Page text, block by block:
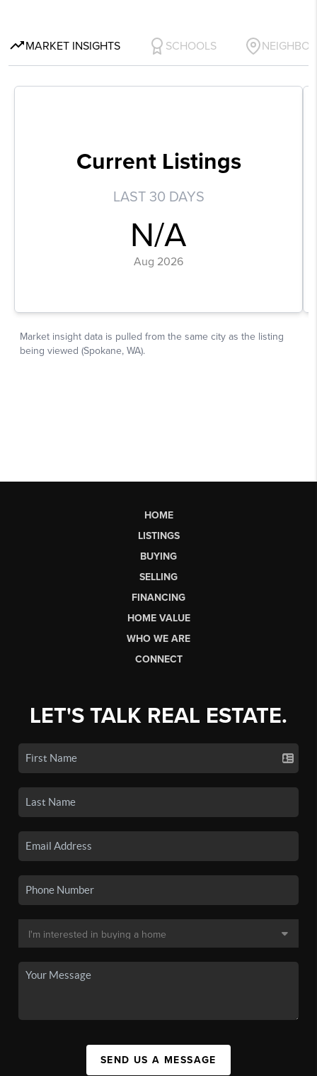
HOME
LISTINGS
BUYING
SELLING
FINANCING
HOME VALUE
WHO WE ARE
CONNECT
LET'S TALK REAL ESTATE.
SEND US A MESSAGE